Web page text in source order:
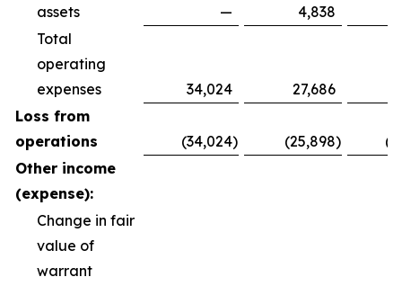
assets —
4,838
Total
operating
expenses
34,024 27,686
Loss from
operations
(34,024) (25,898)
Other income
(expense):
Change in fair
value of
warrant